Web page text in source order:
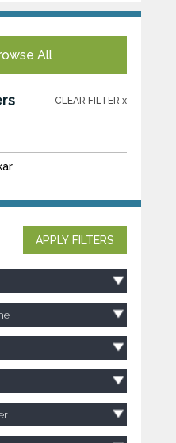
All
CLEAR FILTER x
APPLY FILTERS